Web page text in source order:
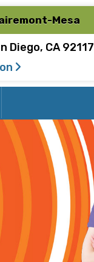
Mesa
Diego, CA 92117